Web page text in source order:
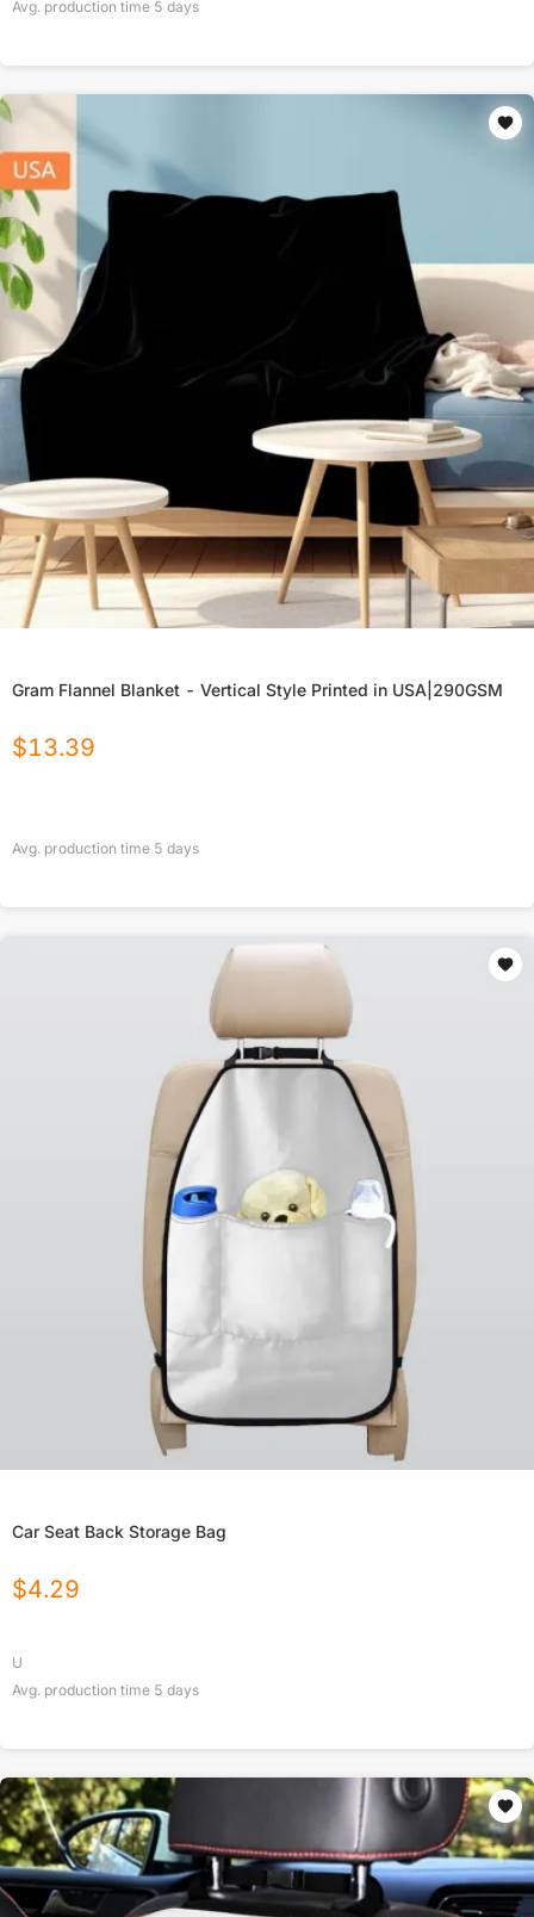
Avg. production time 5 days
Gram Flannel Blanket - Vertical Style Printed in USA|290GSM
$13.39
Avg. production time 5 days
Car Seat Back Storage Bag
$4.29
U
Avg. production time 5 days